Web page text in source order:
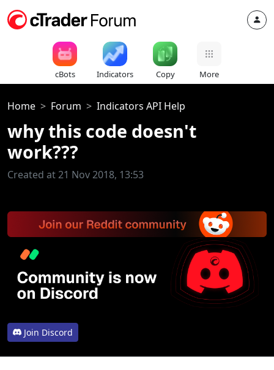
cBots Indicators Copy More
Home Forum Indicators API Help
why this code doesn't
work???
Created at 21 Nov 2018, 13:53
Join Discord